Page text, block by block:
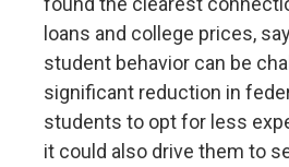
loans and college prices,
student behavior can be
significant reduction in
students to opt for less
it could also drive them to